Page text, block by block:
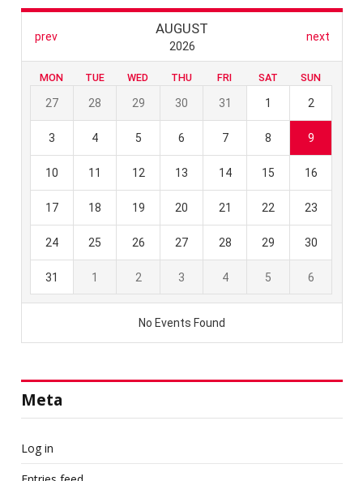
Meta
Log in